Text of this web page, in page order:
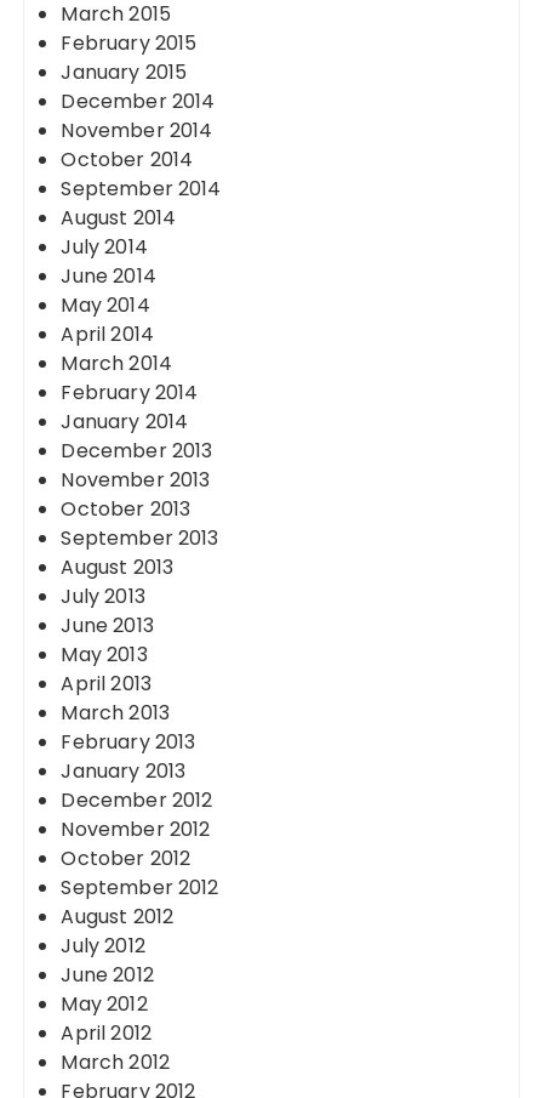
March 2015
February 2015
January 2015
December 2014
November 2014
October 2014
September 2014
August 2014
July 2014
June 2014
May 2014
April 2014
March 2014
February 2014
January 2014
December 2013
November 2013
October 2013
September 2013
August 2013
July 2013
June 2013
May 2013
April 2013
March 2013
February 2013
January 2013
December 2012
November 2012
October 2012
September 2012
August 2012
July 2012
June 2012
May 2012
April 2012
March 2012
February 2012